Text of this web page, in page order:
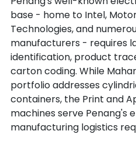
base - home to Intel,
Technologies, and
manufacturers - requires
identification, product
carton coding. While
portfolio addresses
containers, the Print and
machines serve Penang's
manufacturing logistics